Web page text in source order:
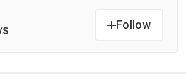
Follow